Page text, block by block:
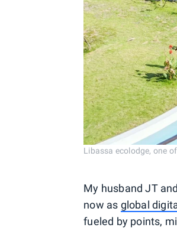
Libassa ecolodge, one
My husband JT
now as global
fueled by points,